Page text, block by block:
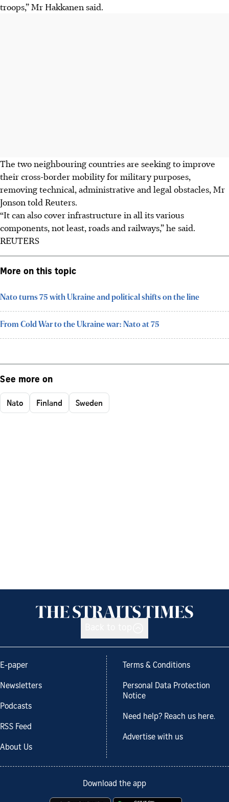
troops,” Mr Hakkanen said.
The two neighbouring countries are seeking to improve
their cross-border mobility for military purposes,
removing technical, administrative and legal obstacles, Mr
Jonson told Reuters.
“It can also cover infrastructure in all its various
components, not least, roads and railways,” he said.
REUTERS
More on this topic
Nato turns 75 with Ukraine and political shifts on the line
From Cold War to the Ukraine war: Nato at 75
See more on
Nato Finland Sweden
E-paper
Newsletters
Podcasts
RSS Feed
About Us
Terms & Conditions
Personal Data Protection
Notice
Need help? Reach us here.
Advertise with us
Download the app